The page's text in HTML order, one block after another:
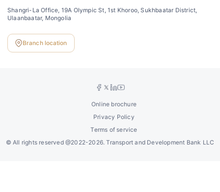
Shangri-La Office, 19A Olympic St, 1st Khoroo, Sukhbaatar District,
Ulaanbaatar, Mongolia
Branch location
©All rights reserved @2022-2026. Transport and Development Bank LLC
Terms of service
Privacy Policy
Online brochure